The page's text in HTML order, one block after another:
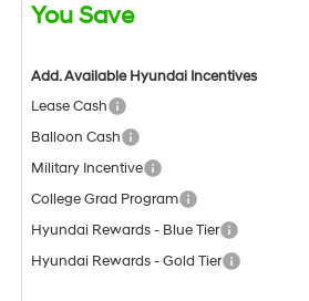
You Save
Add. Available Hyundai Incentives
Lease Cash
Balloon Cash
Military Incentive
College Grad Program
Hyundai Rewards - Blue Tier
Hyundai Rewards - Gold Tier